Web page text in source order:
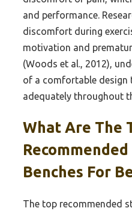
and performance.
discomfort during
motivation and
(Woods et al., 2012),
of a comfortable
adequately throughout
What Are The
Benches For
The top recommended